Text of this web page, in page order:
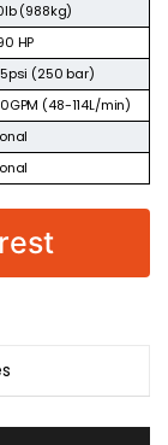
(988kg)
HP
(250 bar)
(48-114L/min)